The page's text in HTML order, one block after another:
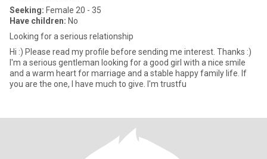
Seeking: Female 20 - 35
Have children: No
Looking for a serious relationship
Hi :) Please read my profile before sending me interest. Thanks :)
I'm a serious gentleman looking for a good girl with a nice smile
and a warm heart for marriage and a stable happy family life. If
you are the one, I have much to give. I'm trustfu